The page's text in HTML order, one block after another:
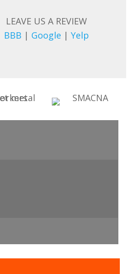
LEAVE US A REVIEW
BBB | Google | Yelp